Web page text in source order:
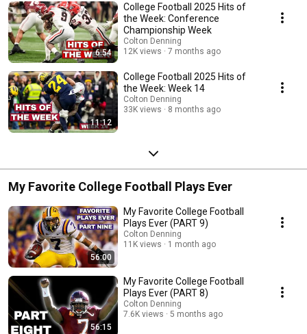
6:54
College Football 2025 Hits of
the Week: Conference
Championship Week
Colton Denning
12K views
7 months ago
11:12
College Football 2025 Hits of
the Week: Week 14
Colton Denning
33K views
8 months ago
My Favorite College Football Plays Ever
56:00
My Favorite College Football
Plays Ever (PART 9)
Colton Denning
11K views
1 month ago
56:15
My Favorite College Football
Plays Ever (PART 8)
Colton Denning
7.6K views
5 months ago